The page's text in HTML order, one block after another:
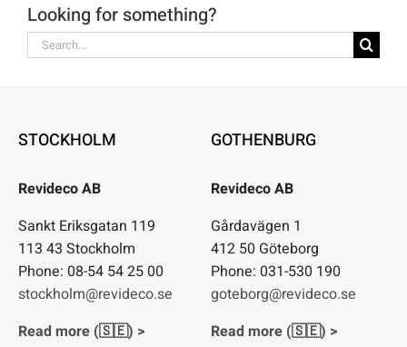
Looking for something?
Search
for:
STOCKHOLM
Revideco AB
Sankt Eriksgatan 119
113 43 Stockholm
Phone: 08-54 54 25 00
stockholm@revideco.se
Read more (🇸🇪) >
GOTHENBURG
Revideco AB
Gårdavägen 1
412 50 Göteborg
Phone: 031-530 190
goteborg@revideco.se
Read more (🇸🇪) >